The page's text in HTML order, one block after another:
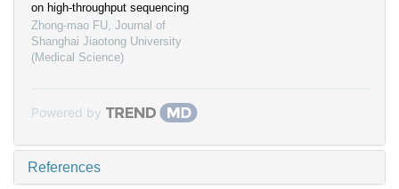
on high-throughput sequencing
Zhong-mao FU, Journal of
Shanghai Jiaotong University
(Medical Science)
Powered by
References